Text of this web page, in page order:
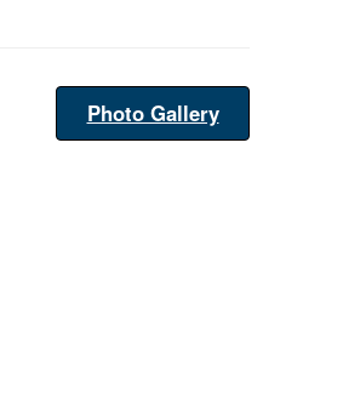
Photo Gallery